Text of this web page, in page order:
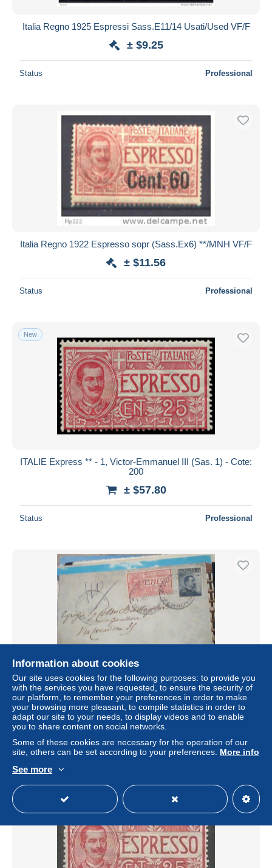
Italia Regno 1925 Espressi Sass.E11/14 Usati/Used VF/F
± $9.25
Status Professional
Italia Regno 1922 Espresso sopr (Sass.Ex6) **/MNH VF/F
± $11.56
Status Professional
New
ITALIE Express ** - 1, Victor-Emmanuel III (Sas. 1) - Cote:
200
± $57.80
Status Professional
BUSTA E LETTERA IN ESPRESSO REGG GRANATIERI
DA ROMA A BOLOGA 25 CT +15 MICHETTI VB1915
KX8041
± $1.05
Status Private individual
Information about cookies
Our site uses cookies for the following purposes: to provide you
with the services you have requested, to ensure the security of
our platform, to remember your preferences in order to make
your browsing more pleasant, to compile statistics in order to
adapt our site to your needs, to display videos and to enable
you to share content on social networks.
Some of these cookies are necessary for the operation of our
site, others can be set according to your preferences. More info
See more